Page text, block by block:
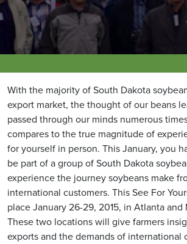
With the majority of South Dakota
export market, the thought of our beans
passed through our minds numerous
compares to the true magnitude of
for yourself in person. This January, you
be part of a group of South Dakota
experience the journey soybeans make
international customers. This See For
place January 26-29, 2015, in Atlanta and
These two locations will give farmers
exports and the demands of international